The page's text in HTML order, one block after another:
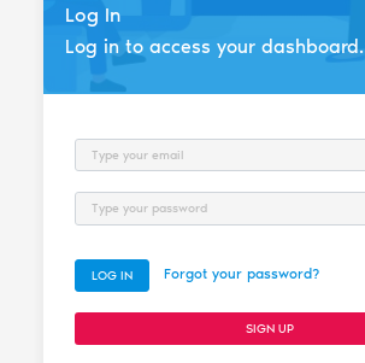
Log In
Log in to access your dashboard.
Email
Password
LOG IN Forgot your password?
SIGN UP